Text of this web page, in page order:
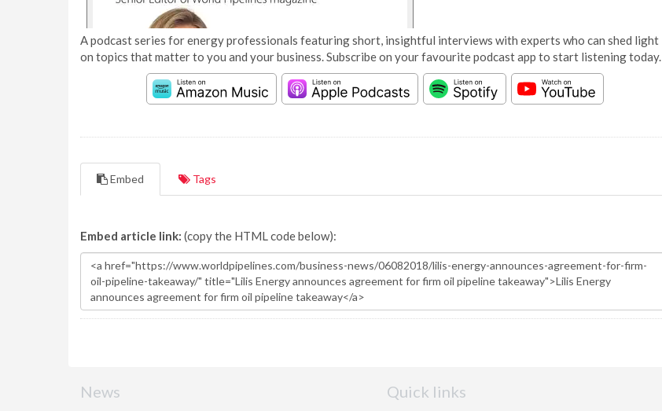
A podcast series for energy professionals featuring short, insightful interviews with experts who can shed light
on topics that matter to you and your business. Subscribe on your favourite podcast app to start listening today.
Embed Tags
Embed article link: (copy the HTML code below):
News Quick links